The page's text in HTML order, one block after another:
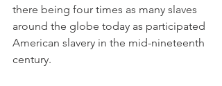
there being four times as many slaves
around the globe today as participated
American slavery in the mid-nineteenth
century.